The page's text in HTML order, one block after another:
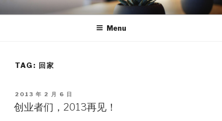
to
TEA
Menu
TAG: 回家
POSTED
ON
2013 年 2 月 6 日
创业者们，2013再见！